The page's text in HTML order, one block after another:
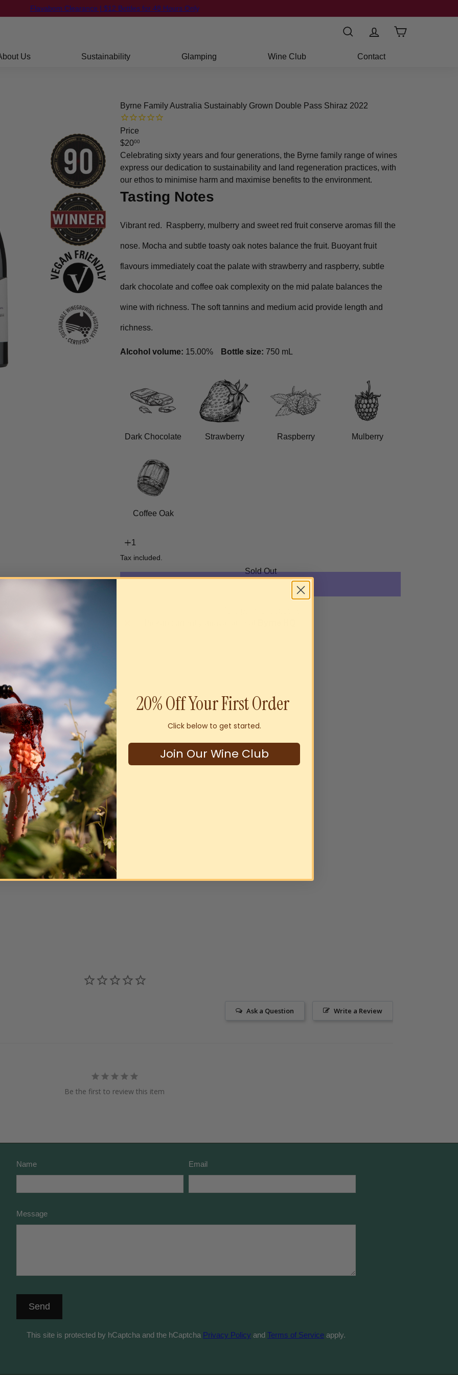
Pause
Flavabom Clearance | $12 Bottles for 48 Hours Only
FREE Shipping on orders over $250
Search
Us Sustainability Glamping Wine Club Contact
Byrne Family Australia Sustainably Grown Double Pass Shiraz 2022
Price
Regular
price
$2000
Celebrating sixty years and four generations, the Byrne family range of wines
express our dedication to sustainability and land regeneration practices, with
our ethos to minimise harm and maximise benefits to the environment.
Tasting Notes
Vibrant red. Raspberry, mulberry and sweet red fruit conserve aromas fill the
nose. Mocha and subtle toasty oak notes balance the fruit. Buoyant fruit
flavours immediately coat the palate with strawberry and raspberry, subtle
dark chocolate and coffee oak complexity on the mid palate balances the
wine with richness. The soft tannins and medium acid provide length and
richness.
Alcohol volume: 15.00% Bottle size: 750 mL
Dark Chocolate Strawberry Raspberry Mulberry
Coffee Oak
Tax included.
Sold Out
Write a Review
Ask a Question
Be the first to review this item
Name Email
Message
Send
This site is protected by hCaptcha and the hCaptcha Privacy Policy and Terms of Service apply.
20% Off Your First Order
Click below to get started.
Join Our Wine Club